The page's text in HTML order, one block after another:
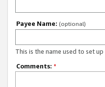
Payee Name: (optional)
This is the name used to set
Comments: *